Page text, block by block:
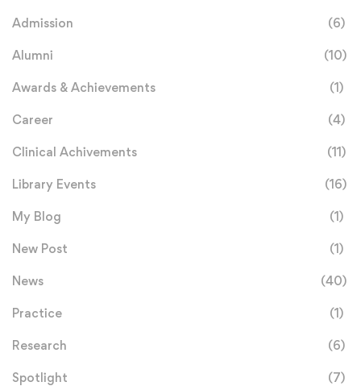
Admission (6)
Alumni (10)
Awards & Achievements (1)
Career (4)
Clinical Achivements (11)
Library Events (16)
My Blog (1)
New Post (1)
News (40)
Practice (1)
Research (6)
Spotlight (7)